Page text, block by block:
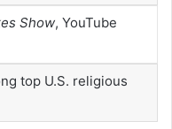
Show, YouTube
top U.S. religious